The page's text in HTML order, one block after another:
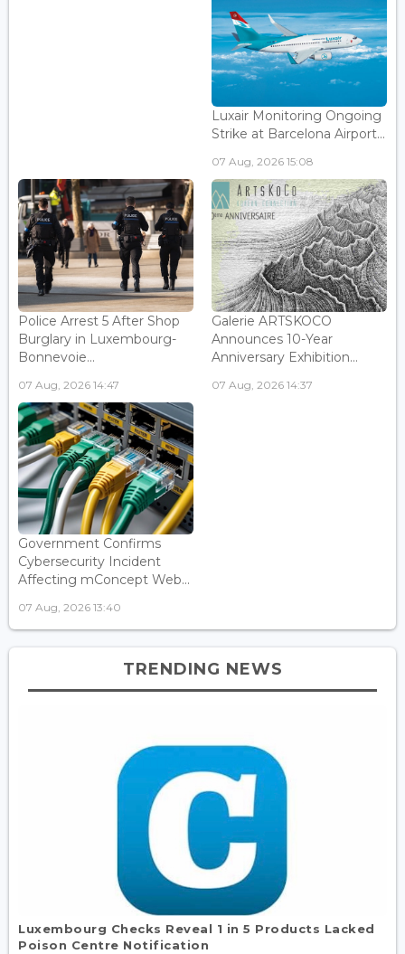
Luxair Monitoring Ongoing
Strike at Barcelona Airport...
07 Aug, 2026 15:08
Police Arrest 5 After Shop
Burglary in Luxembourg-
Bonnevoie...
07 Aug, 2026 14:47
Galerie ARTSKOCO
Announces 10-Year
Anniversary Exhibition...
07 Aug, 2026 14:37
Government Confirms
Cybersecurity Incident
Affecting mConcept Web...
07 Aug, 2026 13:40
TRENDING NEWS
Luxembourg Checks Reveal 1 in 5 Products Lacked
Poison Centre Notification